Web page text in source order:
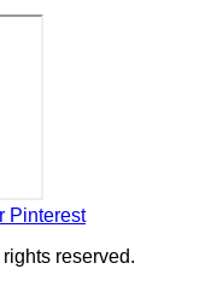
Pinterest
reserved.